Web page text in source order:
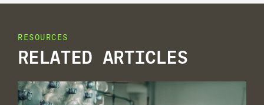
RESOURCES
RELATED ARTICLES